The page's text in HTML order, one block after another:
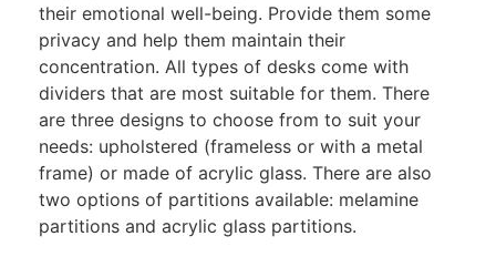
their emotional well-being. Provide them some
privacy and help them maintain their
concentration. All types of desks come with
dividers that are most suitable for them. There
are three designs to choose from to suit your
needs: upholstered (frameless or with a metal
frame) or made of acrylic glass. There are also
two options of partitions available: melamine
partitions and acrylic glass partitions.